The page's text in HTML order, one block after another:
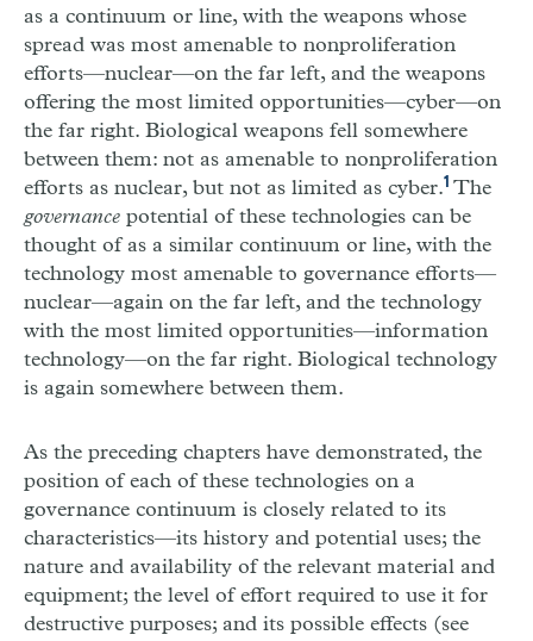
as a continuum or line, with the weapons whose
spread was most amenable to nonproliferation
efforts—nuclear—on the far left, and the weapons
offering the most limited opportunities—cyber—on
the far right. Biological weapons fell somewhere
between them: not as amenable to nonproliferation
efforts as nuclear, but not as limited as cyber.1 The
governance potential of these technologies can be
thought of as a similar continuum or line, with the
technology most amenable to governance efforts—
nuclear—again on the far left, and the technology
with the most limited opportunities—information
technology—on the far right. Biological technology
is again somewhere between them.
As the preceding chapters have demonstrated, the
position of each of these technologies on a
governance continuum is closely related to its
characteristics—its history and potential uses; the
nature and availability of the relevant material and
equipment; the level of effort required to use it for
destructive purposes; and its possible effects (see